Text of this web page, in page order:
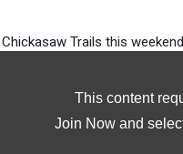
This content
Join Now and
Trails this
by boys! I have a